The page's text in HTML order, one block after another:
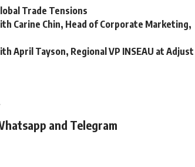
Trade Tensions
Carine Chin, Head of Corporate Marketing,
April Tayson, Regional VP INSEAU at Adjust
and Telegram